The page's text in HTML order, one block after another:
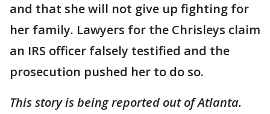
and that she will not give up fighting for
her family. Lawyers for the Chrisleys claim
an IRS officer falsely testified and the
prosecution pushed her to do so.
This story is being reported out of Atlanta.